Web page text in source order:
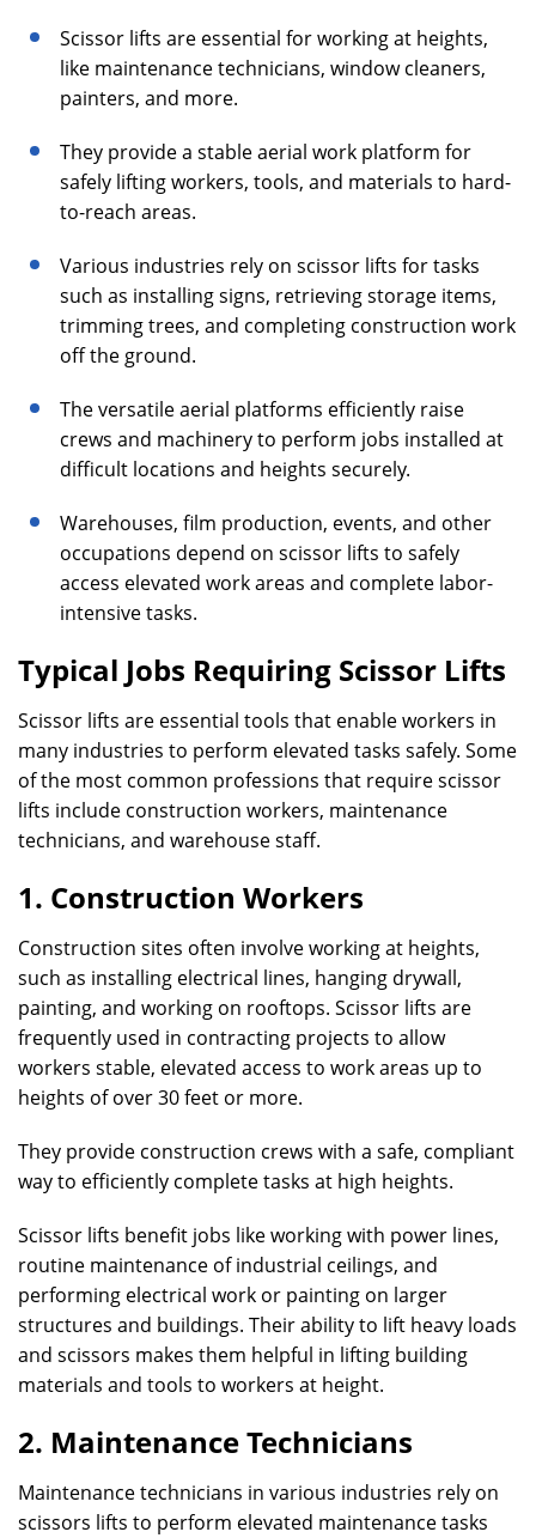
Scissor lifts are essential for working at heights,
like maintenance technicians, window cleaners,
painters, and more.
They provide a stable aerial work platform for
safely lifting workers, tools, and materials to hard-
to-reach areas.
Various industries rely on scissor lifts for tasks
such as installing signs, retrieving storage items,
trimming trees, and completing construction work
off the ground.
The versatile aerial platforms efficiently raise
crews and machinery to perform jobs installed at
difficult locations and heights securely.
Warehouses, film production, events, and other
occupations depend on scissor lifts to safely
access elevated work areas and complete labor-
intensive tasks.
Typical Jobs Requiring Scissor Lifts
Scissor lifts are essential tools that enable workers in
many industries to perform elevated tasks safely. Some
of the most common professions that require scissor
lifts include construction workers, maintenance
technicians, and warehouse staff.
1. Construction Workers
Construction sites often involve working at heights,
such as installing electrical lines, hanging drywall,
painting, and working on rooftops. Scissor lifts are
frequently used in contracting projects to allow
workers stable, elevated access to work areas up to
heights of over 30 feet or more.
They provide construction crews with a safe, compliant
way to efficiently complete tasks at high heights.
Scissor lifts benefit jobs like working with power lines,
routine maintenance of industrial ceilings, and
performing electrical work or painting on larger
structures and buildings. Their ability to lift heavy loads
and scissors makes them helpful in lifting building
materials and tools to workers at height.
2. Maintenance Technicians
Maintenance technicians in various industries rely on
scissors lifts to perform elevated maintenance tasks